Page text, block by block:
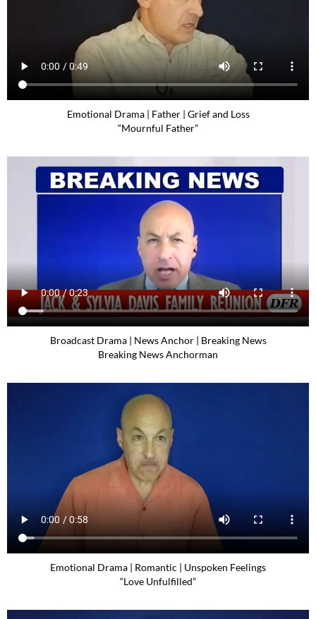
Emotional Drama | Father | Grief and Loss
“Mournful Father”
Broadcast Drama | News Anchor | Breaking News
Breaking News Anchorman
Emotional Drama | Romantic | Unspoken Feelings
“Love Unfulfilled”